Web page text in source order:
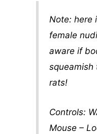
Note: here
female
aware if
squeamish
rats!
Controls:
Mouse –